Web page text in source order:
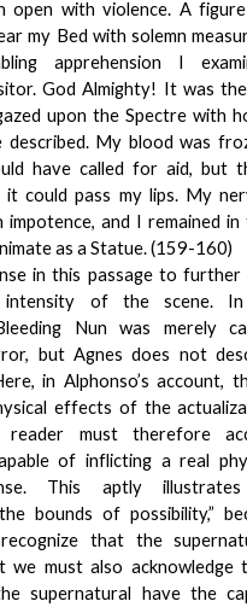
open with violence. A
my Bed with solemn
apprehension I
God Almighty! It was
upon the Spectre with
My blood was
have called for aid, but
it could pass my lips. My
impotence, and I remained in
as a Statue. (159-160)
in this passage to
of the scene. In
Nun was merely
but Agnes does not
in Alphonso’s account,
effects of the
reader must therefore
of inflicting a real
This aptly illustrates
bounds of possibility,”
that the
we must also acknowledge
supernatural have the